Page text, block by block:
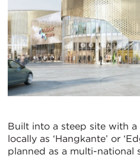
Built into a steep site with
locally as ‘Hangkante’ or
planned as a multi-national